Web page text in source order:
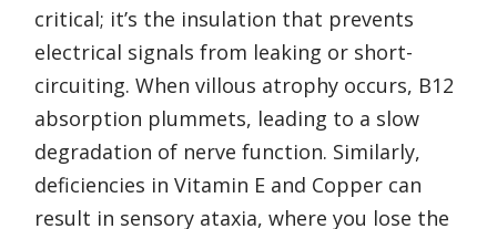
critical; it’s the insulation that prevents
electrical signals from leaking or short-
circuiting. When villous atrophy occurs, B12
absorption plummets, leading to a slow
degradation of nerve function. Similarly,
deficiencies in Vitamin E and Copper can
result in sensory ataxia, where you lose the